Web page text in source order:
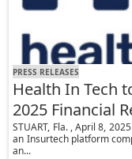
PRESS RELEASES
Health In Tech
2025 Financial
STUART, Fla. , April 8,
an Insurtech platform
an...